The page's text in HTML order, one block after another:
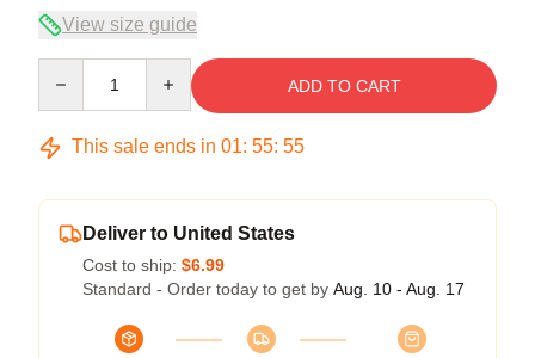
View size guide
ADD TO CART
This sale ends in 01: 55: 54
Deliver to United States
Cost to ship: $6.99
Standard - Order today to get by Aug. 10 - Aug. 17